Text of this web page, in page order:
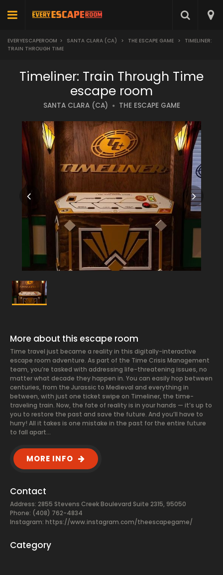
EVERYESCAPEROOM > SANTA CLARA (CA) > THE ESCAPE GAME >
TIMELINER:
TRAIN THROUGH TIME
Timeliner: Train Through Time
escape room
SANTA CLARA (CA) THE ESCAPE GAME
More about this escape room
Time travel just became a reality in this digitally-interactive
escape room adventure. As part of the Time Crisis Management
team, you’re tasked with addressing life-threatening issues, no
matter what decade they happen in. You can easily hop between
centuries, from the Jurassic to Medieval and everything in
between, with just one ticket swipe on Timeliner, the time-
traveling train. Now, the fate of reality is in your hands — it’s up to
you to restore the past and save the future. And you’ll have to
hurry! All it takes is one mistake in the past for the entire future
to fall apart…
MORE INFO
Contact
Address: 2855 Stevens Creek Boulevard Suite 2315, 95050
Phone: (408) 762-4834
Instagram: https://www.instagram.com/theescapegame/
Category